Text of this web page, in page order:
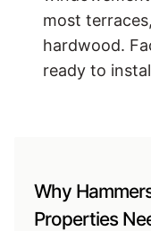
most
hardwood.
ready to
Why
Properties